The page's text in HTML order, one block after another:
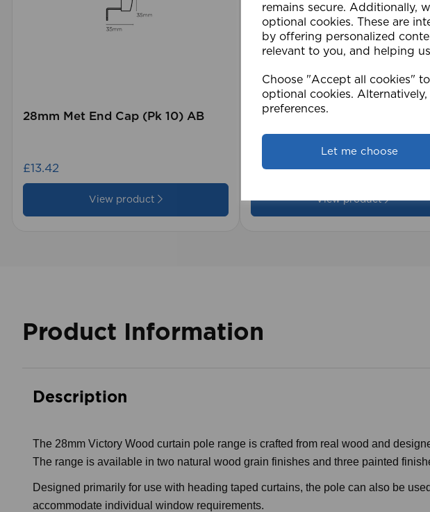
remains secure. Additionally,
optional cookies. These are
by offering personalized
relevant to you, and helping
Choose "Accept all cookies"
optional cookies.
preferences.
Let me choose
28mm Met End Cap (Pk 10) AB
£13.42
View product
105 x 152cm 25mm PVC
Blind GY
£28.79
View product
Product Information
Description
The 28mm Victory Wood curtain pole range is crafted from real wood and
The range is available in two natural wood grain finishes and three painted
Designed primarily for use with heading taped curtains, the pole can also be
accommodate individual window requirements.